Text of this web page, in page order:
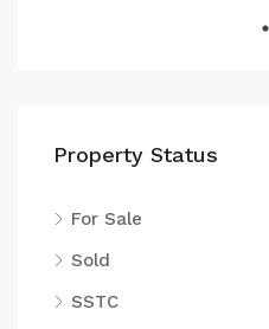
Property Status
For Sale
Sold
SSTC